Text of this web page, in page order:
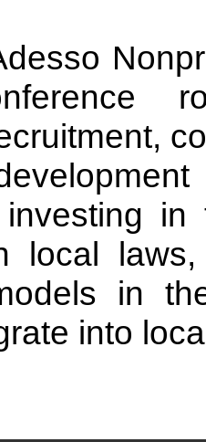
investing
local
in
into